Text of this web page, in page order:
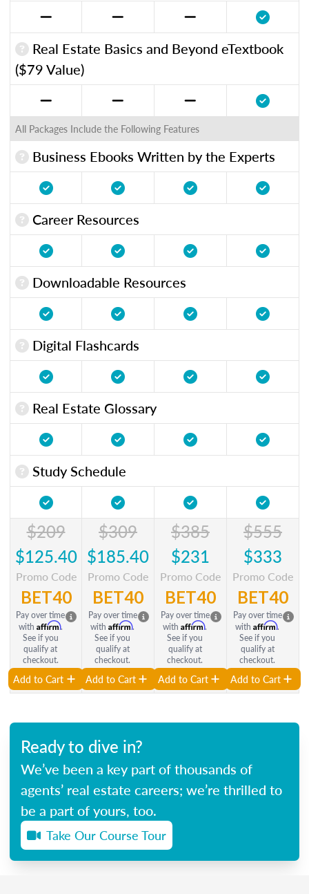
Real Estate Basics and Beyond eTextbook
($79 Value)
All Packages Include the Following Features
Business Ebooks Written by the Experts
Career Resources
Downloadable Resources
Digital Flashcards
Real Estate Glossary
Study Schedule
$209
$125.40
Promo Code
BET40
Pay over time
with Affirm.
See if you
qualify at
checkout.
Add to Cart
$309
$185.40
Promo Code
BET40
Pay over time
with Affirm.
See if you
qualify at
checkout.
Add to Cart
$385
$231
Promo Code
BET40
Pay over time
with Affirm.
See if you
qualify at
checkout.
Add to Cart
$555
$333
Promo Code
BET40
Pay over time
with Affirm.
See if you
qualify at
checkout.
Add to Cart
Ready to dive in?
We’ve been a key part of thousands of
agents’ real estate careers; we’re thrilled to
be a part of yours, too.
Take Our Course Tour